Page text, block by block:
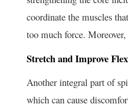
coordinate the muscles
too much force.
Stretch and Improve
Another integral part of
which can cause